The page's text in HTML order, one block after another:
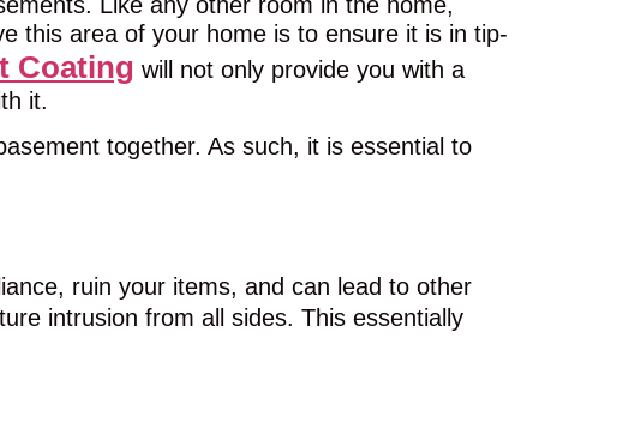
this area of your home is to ensure it is in tip-
Coating will not only provide you with a
it.
together. As such, it is essential to
ruin your items, and can lead to other
intrusion from all sides. This essentially